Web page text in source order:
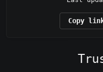
Copy